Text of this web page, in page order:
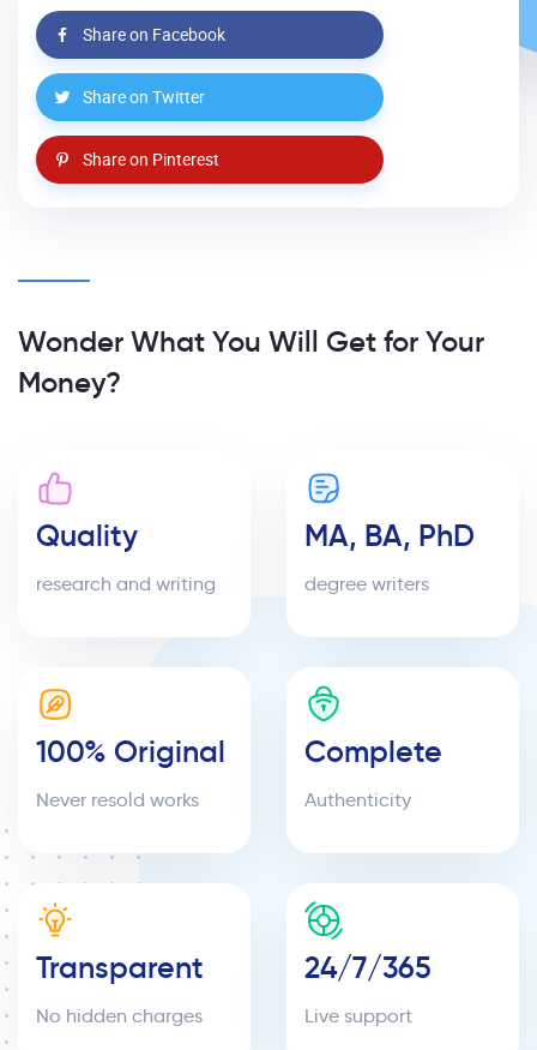
Share on Facebook
Share on Twitter
Share on Pinterest
Wonder What You Will Get for Your
Money?
Quality
research and writing
MA, BA, PhD
degree writers
100% Original
Never resold works
Complete
Authenticity
Transparent
No hidden charges
24/7/365
Live support